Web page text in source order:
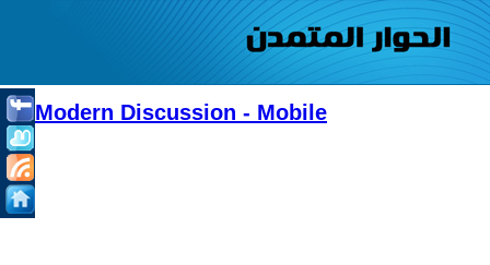
Modern Discussion - Mobile